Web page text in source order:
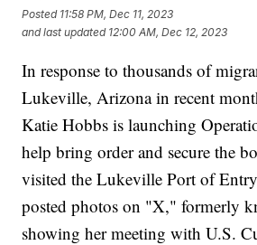
Posted 11:58 PM, Dec 11, 2023
and last updated 12:00 AM, Dec 12, 2023
In response to thousands of
Lukeville, Arizona in recent
Katie Hobbs is launching
help bring order and secure the
visited the Lukeville Port of
posted photos on "X," formerly
showing her meeting with U.S.